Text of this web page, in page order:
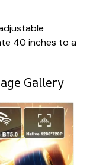
40 inches to a
Gallery